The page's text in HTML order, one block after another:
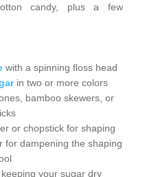
candy, plus a few
with a spinning floss head
in two or more colors
bamboo skewers, or
or chopstick for shaping
for dampening the shaping
your sugar dry